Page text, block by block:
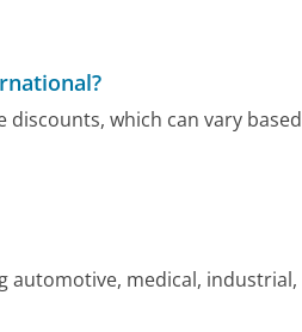
which can vary based
automotive, medical, industrial,